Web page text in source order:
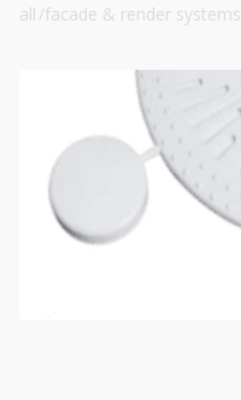
all /facade & render systems